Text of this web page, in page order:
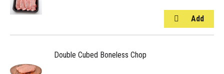
Double Cubed Boneless Chop